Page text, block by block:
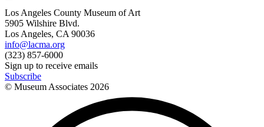
Los Angeles County Museum of Art
5905 Wilshire Blvd.
Los Angeles, CA 90036
info@lacma.org
(323) 857-6000
Sign up to receive emails
Subscribe
© Museum Associates 2026